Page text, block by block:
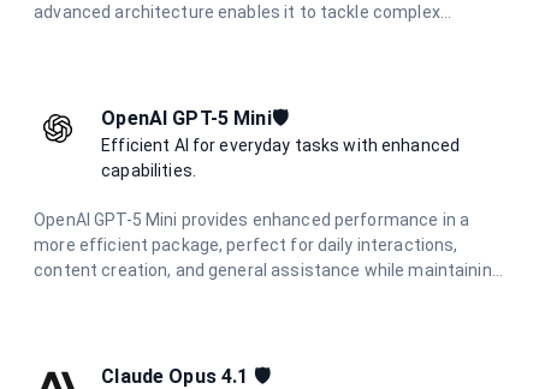
advanced architecture enables it to tackle complex
OpenAI GPT-5 Mini🛡️
Efficient AI for everyday tasks with enhanced
capabilities.
OpenAI GPT-5 Mini provides enhanced performance in a
more efficient package, perfect for daily interactions,
content creation, and general assistance while maintaining
Claude Opus 4.1 🛡️